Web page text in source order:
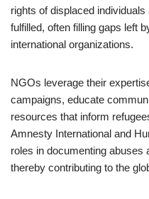
rights of displaced
fulfilled, often filling gaps left
international organizations.
NGOs leverage their
campaigns, educate
resources that inform
Amnesty International and
roles in documenting abuses
thereby contributing to the